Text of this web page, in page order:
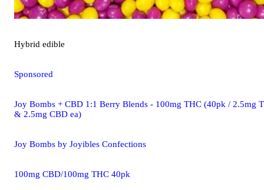
Hybrid edible
Sponsored
Joy Bombs + CBD 1:1 Berry Blends - 100mg THC (40pk / 2.5mg
& 2.5mg CBD ea)
Joy Bombs by Joyibles Confections
100mg CBD/100mg THC 40pk